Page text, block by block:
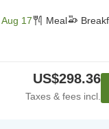
Aug 17 Meal
US$298.36
Taxes & fees incl.